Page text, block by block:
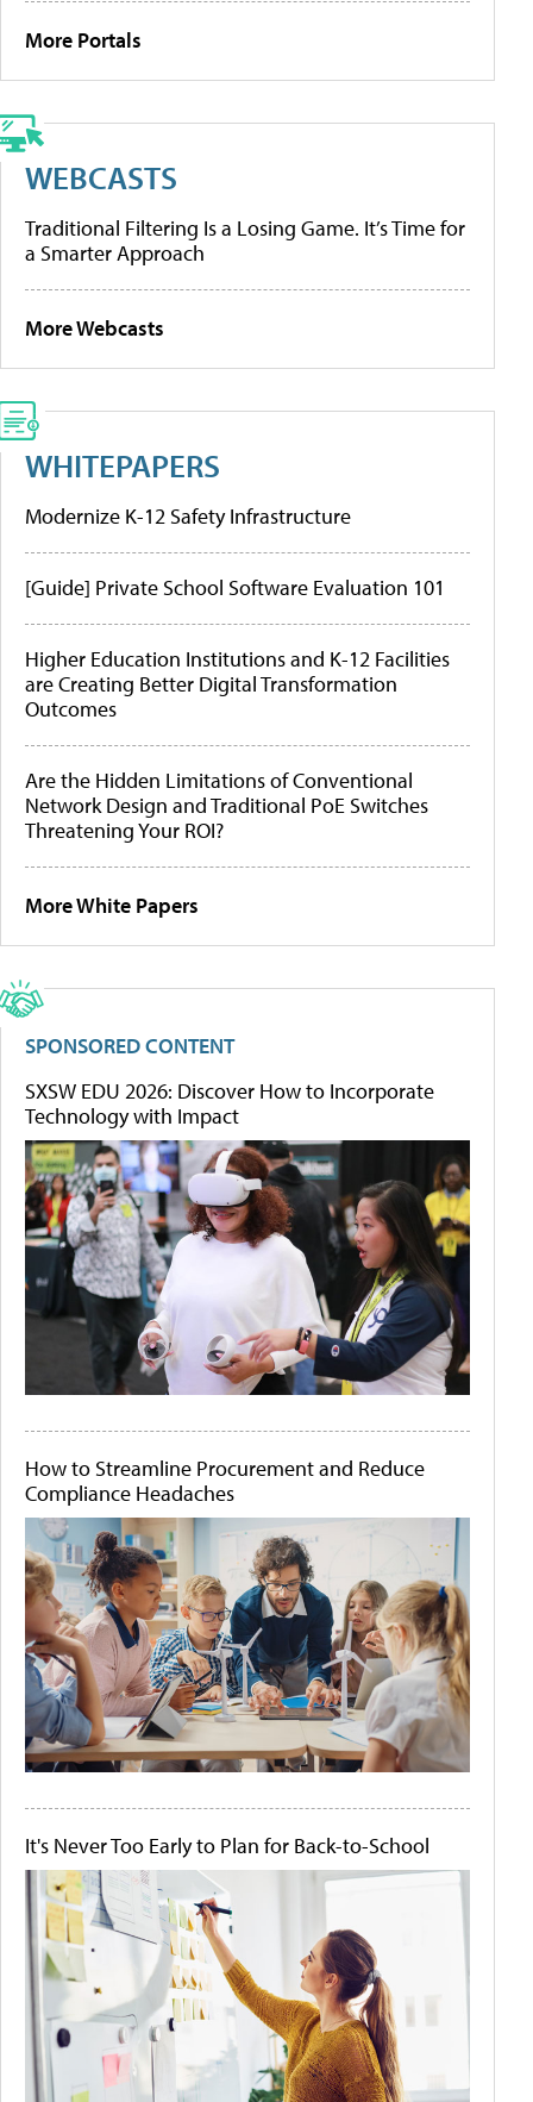
More Portals
WEBCASTS
Traditional Filtering Is a Losing Game. It’s Time for
a Smarter Approach
More Webcasts
WHITEPAPERS
Modernize K-12 Safety Infrastructure
[Guide] Private School Software Evaluation 101
Higher Education Institutions and K-12 Facilities
are Creating Better Digital Transformation
Outcomes
Are the Hidden Limitations of Conventional
Network Design and Traditional PoE Switches
Threatening Your ROI?
More White Papers
SPONSORED CONTENT
SXSW EDU 2026: Discover How to Incorporate
Technology with Impact
How to Streamline Procurement and Reduce
Compliance Headaches
It's Never Too Early to Plan for Back-to-School